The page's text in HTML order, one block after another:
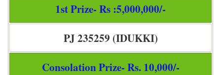
1st Prize- Rs :5,000,000/-
PJ 235259 (IDUKKI)
Consolation Prize- Rs. 10,000/-